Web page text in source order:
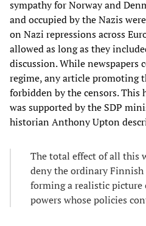
sympathy for Norway and
and occupied by the Nazis
on Nazi repressions across
allowed as long as they
discussion. While newspapers
regime, any article promoting
forbidden by the censors. This
was supported by the SDP
historian Anthony Upton
The total effect of all this
deny the ordinary
forming a realistic picture
powers whose policies